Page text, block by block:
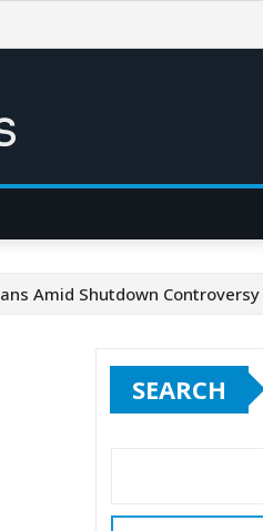
Amid Shutdown Controversy
SEARCH